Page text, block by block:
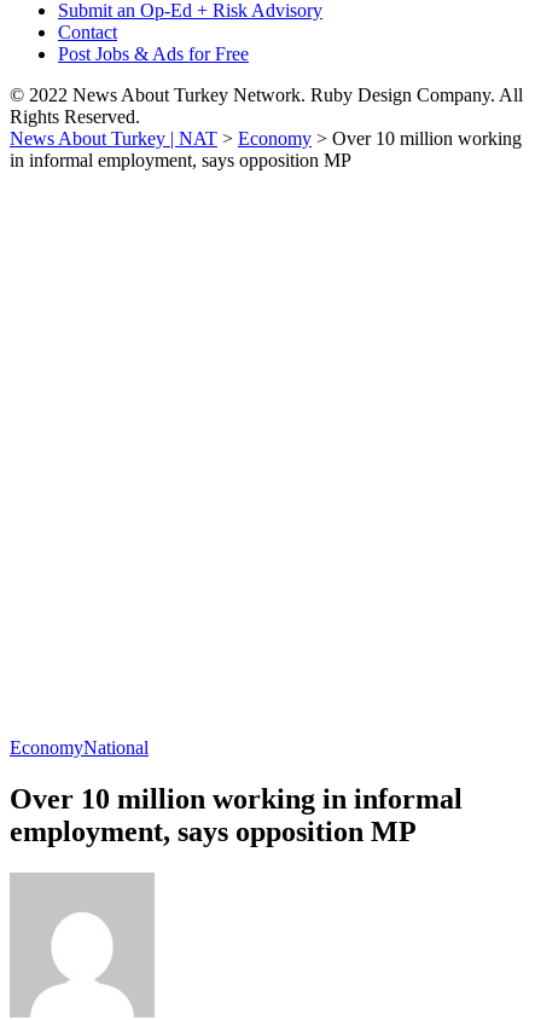
Submit an Op-Ed + Risk Advisory
Contact
Post Jobs & Ads for Free
© 2022 News About Turkey Network. Ruby Design Company. All
Rights Reserved.
News About Turkey | NAT > Economy > Over 10 million working
in informal employment, says opposition MP
EconomyNational
Over 10 million working in informal
employment, says opposition MP